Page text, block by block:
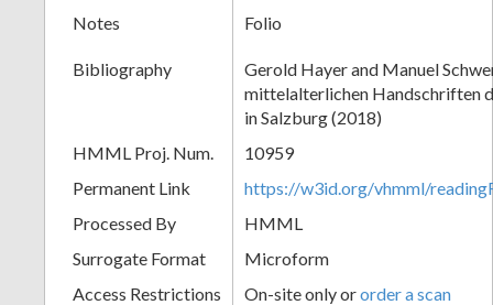
Notes
Folio
Bibliography
Gerold Hayer and Manuel
mittelalterlichen Handschriften
in Salzburg (2018)
HMML Proj. Num.
10959
Permanent Link
https://w3id.org/vhmml/
Processed By
HMML
Surrogate Format
Microform
Access Restrictions
On-site only ororder a scan